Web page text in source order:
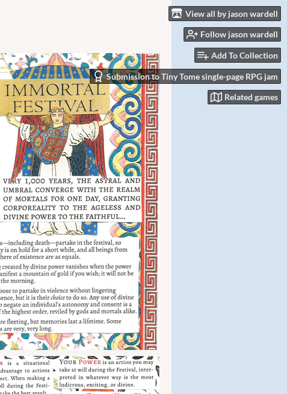
View all by jason wardell
Follow jason wardell
Add To Collection
Submission to Tiny Tome single-page RPG jam
Related games